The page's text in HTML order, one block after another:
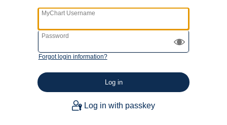
MyChart Username
Password
Forgot login information?
Log in with passkey